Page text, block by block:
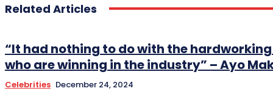
Related Articles
“It had nothing to do with the
who are winning in the industry” – Ayo
Celebrities December 24, 2024